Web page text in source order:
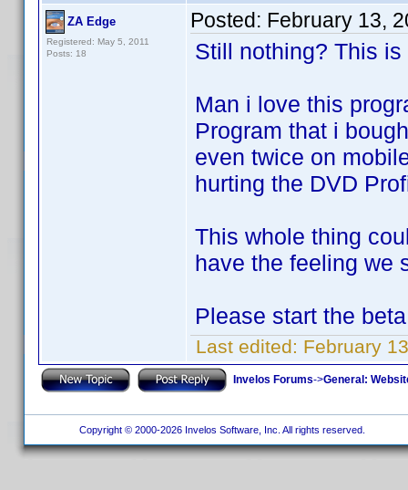
ZA Edge
Registered: May 5, 2011
Posts: 18
Posted: February 13,
Still nothing? This
Man i love this
Program that i
even twice on
hurting the DVD
This whole thing
have the feeling we
Please start the
Last edited: February
Invelos Forums->General:
Copyright © 2000-2026 Invelos Software, Inc. All rights reserved.